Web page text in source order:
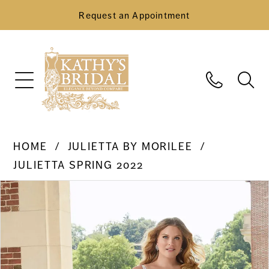
Request an Appointment
HOME
JULIETTA BY MORILEE
JULIETTA SPRING 2022
Products
Views
Skip
to
Pause Autoplay
Previous Slide
Next Slide
2